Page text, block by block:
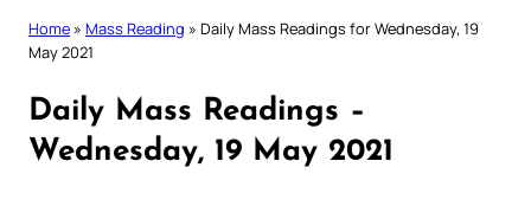
Home » Mass Reading » Daily Mass Readings for Wednesday, 19
May 2021
Daily Mass Readings –
Wednesday, 19 May 2021